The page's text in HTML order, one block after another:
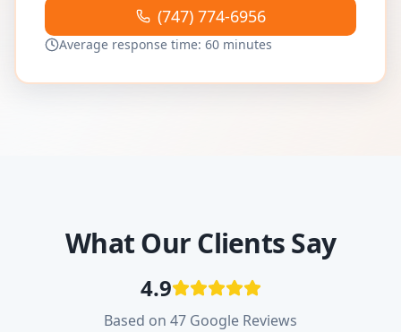
(747) 774-6956
Average response time: 60 minutes
What Our Clients Say
4.9
Based on 47 Google Reviews